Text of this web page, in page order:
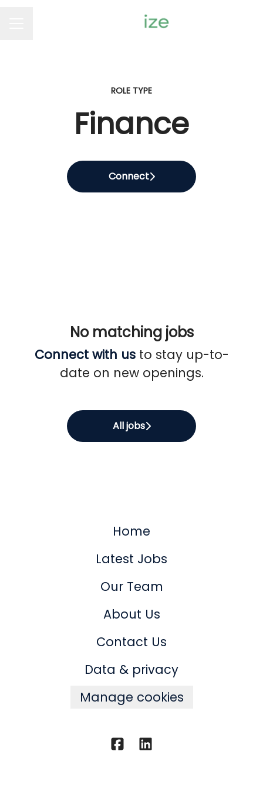
ROLE TYPE
Finance
Connect
No matching jobs
Connect with usto stay up-to-
date on new openings.
All jobs
Home
Latest Jobs
Our Team
About Us
Contact Us
Data & privacy
Manage cookies